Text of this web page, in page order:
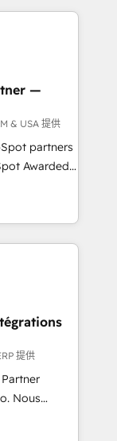
can grow!
-
you
—
& USA 提供
partners
Awarded
U.S.,
with
largest
across
across all
Custom
for
paid
提供
Revenue